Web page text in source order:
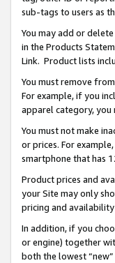
sub-tags to users as
You may add or
in the Products
Link. Product lists
You must remove
For example, if you
apparel category,
You must not make
or prices. For
smartphone that has
Product prices and
your Site may only
pricing and availability
In addition, if you
or engine) together
both the lowest